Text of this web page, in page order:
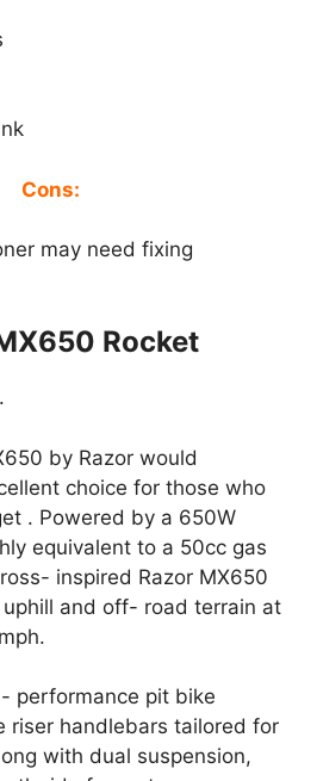
Cons:
may need fixing
Rocket
by Razor would
choice for those who
. Powered by a 650W
equivalent to a 50cc gas
inspired Razor MX650
and off- road terrain at
performance pit bike
riser handlebars tailored for
with dual suspension,